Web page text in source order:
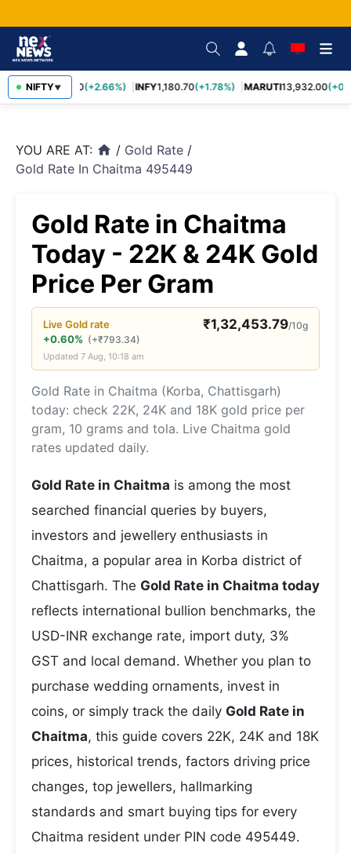
NIFTY▼
TCS2,438.20 (+2.66%) INFY1,180.70(+1.78%) MARUTI13,932.00
YOU ARE AT: home / Gold Rate /
Gold Rate In Chaitma 495449
Gold Rate in Chaitma
Today - 22K & 24K Gold
Price Per Gram
LiveGoldrate ₹1,32,453.79/10g
+0.60% (+₹793.34)
Updated 7 Aug, 10:18 am
Gold Rate in Chaitma (Korba, Chattisgarh)
today: check 22K, 24K and 18K gold price per
gram, 10 grams and tola. Live Chaitma gold
rates updated daily.
Gold Rate in Chaitma is among the most
searched financial queries by buyers,
investors and jewellery enthusiasts in
Chaitma, a popular area in Korba district of
Chattisgarh. The Gold Rate in Chaitma today
reflects international bullion benchmarks, the
USD-INR exchange rate, import duty, 3%
GST and local demand. Whether you plan to
purchase wedding ornaments, invest in
coins, or simply track the daily Gold Rate in
Chaitma, this guide covers 22K, 24K and 18K
prices, historical trends, factors driving price
changes, top jewellers, hallmarking
standards and smart buying tips for every
Chaitma resident under PIN code 495449.